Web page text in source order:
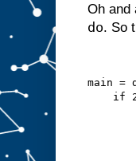
Oh and
do. So
main =
if